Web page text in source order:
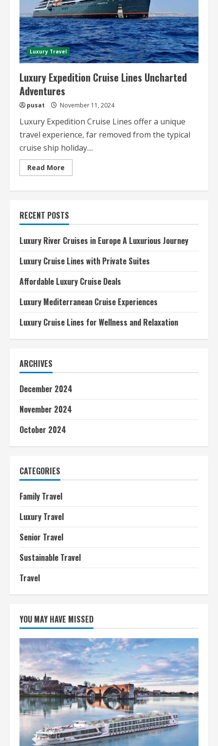
Luxury Travel
Luxury Expedition Cruise Lines Uncharted
Adventures
pusat November 11, 2024
Luxury Expedition Cruise Lines offer a unique
travel experience, far removed from the typical
cruise ship holiday....
Read More
more
Uncharted
Adventures
RECENT POSTS
Luxury River Cruises in Europe A Luxurious Journey
Luxury Cruise Lines with Private Suites
Affordable Luxury Cruise Deals
Luxury Mediterranean Cruise Experiences
Luxury Cruise Lines for Wellness and Relaxation
ARCHIVES
December 2024
November 2024
October 2024
CATEGORIES
Family Travel
Luxury Travel
Senior Travel
Sustainable Travel
Travel
YOU MAY HAVE MISSED